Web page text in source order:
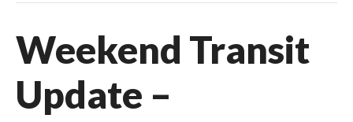
Weekend Transit
Update –